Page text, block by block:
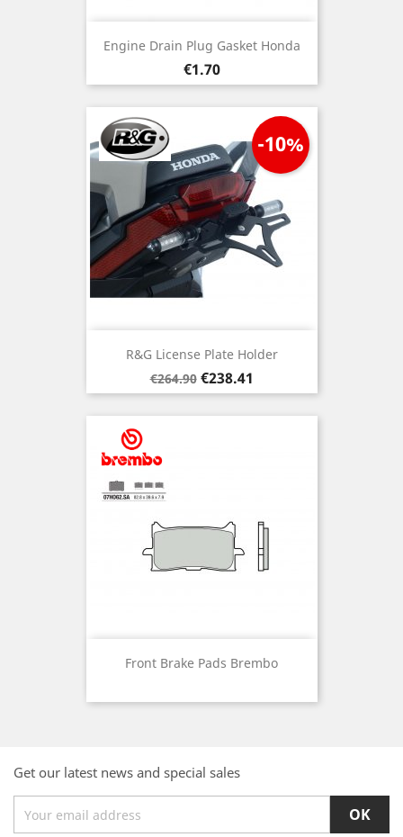
Engine Drain Plug Gasket Honda
Price
€1.70
R&G License Plate Holder
Regular
price
€264.90
-10%
Price
€238.41
Front Brake Pads Brembo
Get our latest news and special sales